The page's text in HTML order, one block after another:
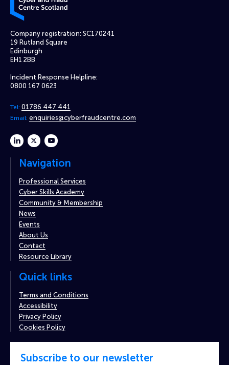
Company registration: SC170241
19 Rutland Square
Edinburgh
EH1 2BB
Incident Response Helpline:
0800 167 0623
Tel: 01786 447 441
Email: enquiries@cyberfraudcentre.com
linkedintwitteryoutube
Navigation
Professional Services
Cyber Skills Academy
Community & Membership
News
Events
About Us
Contact
Resource Library
Quick links
Terms and Conditions
Accessibility
Privacy Policy
Cookies Policy
Subscribe to our newsletter